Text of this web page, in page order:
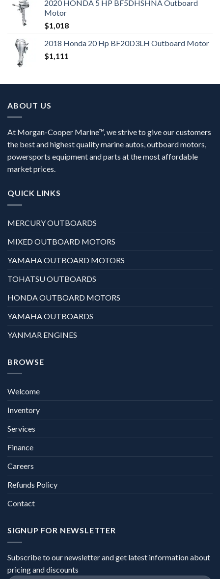
2020 HONDA 5 HP BF5DHSHNA Outboard
Motor
$1,018
2018 Honda 20 Hp BF20D3LH Outboard Motor
$1,111
ABOUT US
At Morgan-Cooper Marine™, we strive to give our customers
the best and highest quality marine autos, outboard motors,
powersports equipment and parts at the most affordable
market prices.
QUICK LINKS
MERCURY OUTBOARDS
MIXED OUTBOARD MOTORS
YAMAHA OUTBOARD MOTORS
TOHATSU OUTBOARDS
HONDA OUTBOARD MOTORS
YAMAHA OUTBOARDS
YANMAR ENGINES
BROWSE
Welcome
Inventory
Services
Finance
Careers
Refunds Policy
Contact
SIGNUP FOR NEWSLETTER
Subscribe to our newsletter and get latest information about
pricing and discounts